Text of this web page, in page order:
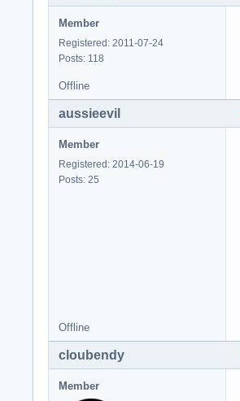
Member
Registered: 2011-07-24
Posts: 118
Offline
aussieevil
Member
Registered: 2014-06-19
Posts: 25
Offline
cloubendy
Member